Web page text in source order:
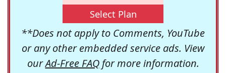
Select Plan
**Does not apply to Comments, YouTube
or any other embedded service ads. View
ourAd-Free FAQfor more information.